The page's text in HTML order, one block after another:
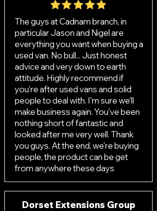
The guys at Cadnam branch, in
particular Jason and Nigel are
everything you want when buying a
used van. No bull... Just honest
advice and very down to earth
attitude. Highly recommend if
you're after used vans and solid
people to deal with. I'm sure we'll
make business again. You've been
nothing short of fantastic and
looked after me very well. Thank
you guys. At the end, we're buying
people, the product can be get
from anywhere these days
Dorset Extensions Group